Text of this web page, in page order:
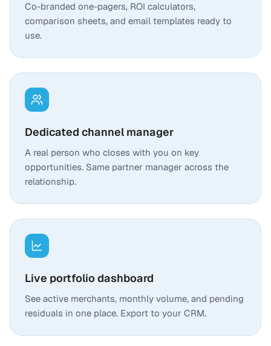
Co-branded one-pagers, ROI calculators,
comparison sheets, and email templates ready to
use.
Dedicated channel manager
A real person who closes with you on key
opportunities. Same partner manager across the
relationship.
Live portfolio dashboard
See active merchants, monthly volume, and pending
residuals in one place. Export to your CRM.